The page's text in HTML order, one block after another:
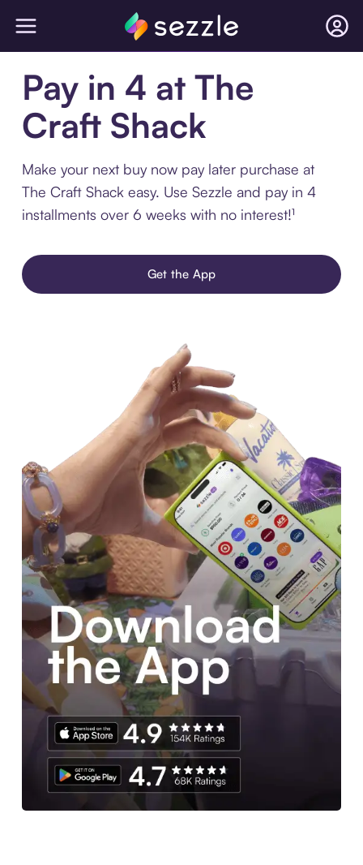
Pay in 4 at The
Craft Shack
Make your next buy now pay later purchase at
The Craft Shack easy. Use Sezzle and pay in 4
installments over 6 weeks with no interest!¹
Get the App